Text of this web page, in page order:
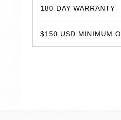
180-DAY WARRANTY
$150 USD MINIMUM